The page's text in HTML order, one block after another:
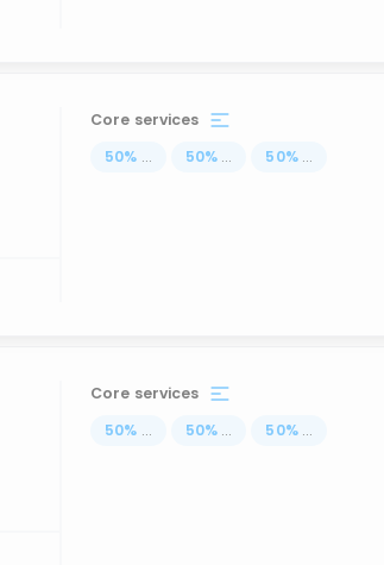
Core services
50% ... 50% ... 50% ...
Core services
50% ... 50% ... 50% ...